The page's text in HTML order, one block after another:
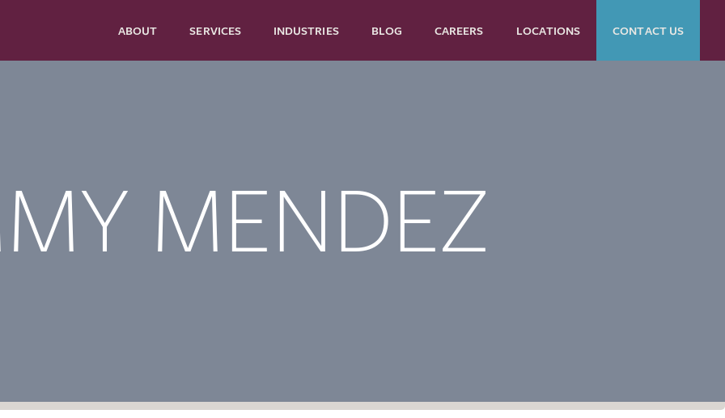
ABOUT SERVICES INDUSTRIES BLOG CAREERS LOCATIONS CONTACT US
MENDEZ